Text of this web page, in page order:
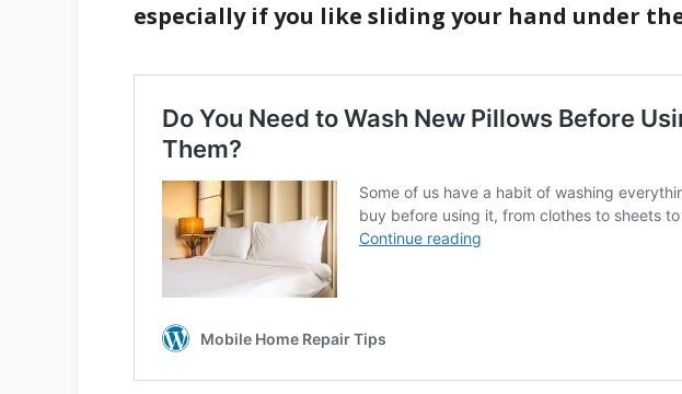
especially if you like sliding your hand under